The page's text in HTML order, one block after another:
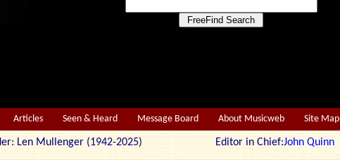
Articles Seen & Heard Message Board About Musicweb Site Map
Len Mullenger (1942-2025) Editor in Chief:John Quinn